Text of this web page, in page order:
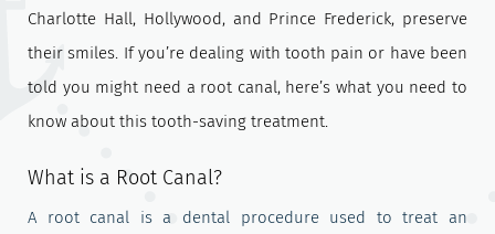
Charlotte Hall, Hollywood, and Prince Frederick, preserve
their smiles. If you’re dealing with tooth pain or have been
told you might need a root canal, here’s what you need to
know about this tooth-saving treatment.
What is a Root Canal?
A root canal is a dental procedure used to treat an